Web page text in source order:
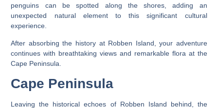
penguins can be spotted along the shores, adding an
unexpected natural element to this significant cultural
experience.
After absorbing the history at Robben Island, your adventure
continues with breathtaking views and remarkable flora at the
Cape Peninsula.
Cape Peninsula
Leaving the historical echoes of Robben Island behind, the